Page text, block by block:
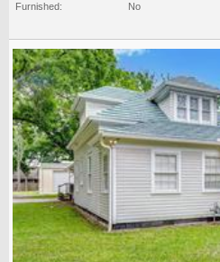
Furnished:
No